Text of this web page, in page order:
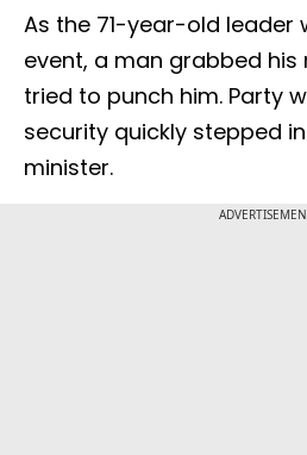
As the 71-year-old leader
event, a man grabbed
tried to punch him. Party
security quickly stepped
minister.